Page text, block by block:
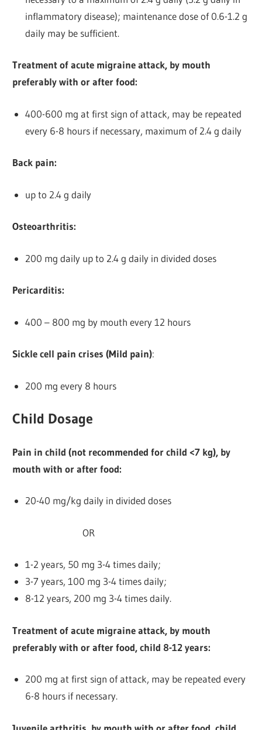
inflammatory disease); maintenance dose of 0.6-1.2 g
daily may be sufficient.
Treatment of acute migraine attack, by mouth
preferably with or after food:
400-600 mg at first sign of attack, may be repeated
every 6-8 hours if necessary, maximum of 2.4 g daily
Back pain:
up to 2.4 g daily
Osteoarthritis:
200 mg daily up to 2.4 g daily in divided doses
Pericarditis:
400 – 800 mg by mouth every 12 hours
Sickle cell pain crises (Mild pain):
200 mg every 8 hours
Child Dosage
Pain in child (not recommended for child <7 kg), by
mouth with or after food:
20-40 mg/kg daily in divided doses
OR
1-2 years, 50 mg 3-4 times daily;
3-7 years, 100 mg 3-4 times daily;
8-12 years, 200 mg 3-4 times daily.
Treatment of acute migraine attack, by mouth
preferably with or after food, child 8-12 years:
200 mg at first sign of attack, may be repeated every
6-8 hours if necessary.